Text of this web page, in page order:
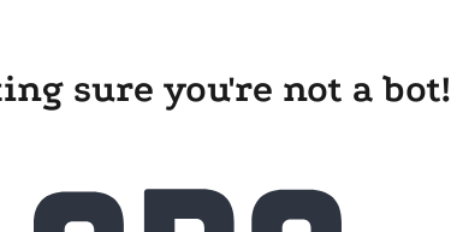
sure you're not a bot!